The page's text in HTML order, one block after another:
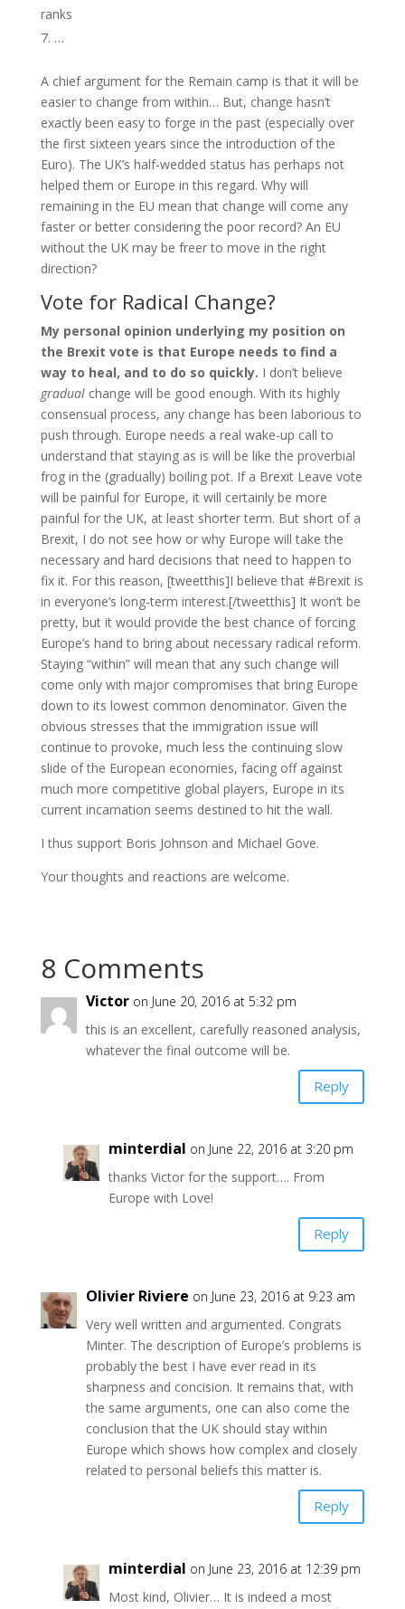
ranks
…
A chief argument for the Remain camp is that it will be
easier to change from within… But, change hasn’t
exactly been easy to forge in the past (especially over
the first sixteen years since the introduction of the
Euro). The UK’s half-wedded status has perhaps not
helped them or Europe in this regard. Why will
remaining in the EU mean that change will come any
faster or better considering the poor record? An EU
without the UK may be freer to move in the right
direction?
Vote for Radical Change?
My personal opinion underlying my position on
the Brexit vote is that Europe needs to find a
way to heal, and to do so quickly. I don’t believe
gradualchange will be good enough. With its highly
consensual process, any change has been laborious to
push through. Europe needs a real wake-up call to
understand that staying as is will be like the proverbial
frog in the (gradually) boiling pot. If a Brexit Leave vote
will be painful for Europe, it will certainly be more
painful for the UK, at least shorter term. But short of a
Brexit, I do not see how or why Europe will take the
necessary and hard decisions that need to happen to
fix it. For this reason, [tweetthis]I believe that #Brexit is
in everyone’s long-term interest.[/tweetthis] It won’t be
pretty, but it would provide the best chance of forcing
Europe’s hand to bring about necessary radical reform.
Staying “within” will mean that any such change will
come only with major compromises that bring Europe
down to its lowest common denominator. Given the
obvious stresses that the immigration issue will
continue to provoke, much less the continuing slow
slide of the European economies, facing off against
much more competitive global players, Europe in its
current incarnation seems destined to hit the wall.
I thus support Boris Johnson and Michael Gove.
Your thoughts and reactions are welcome.
8 Comments
Victor on June 20, 2016 at 5:32 pm
this is an excellent, carefully reasoned analysis,
whatever the final outcome will be.
Reply
minterdial on June 22, 2016 at 3:20 pm
thanks Victor for the support…. From
Europe with Love!
Reply
Olivier Riviere on June 23, 2016 at 9:23 am
Very well written and argumented. Congrats
Minter. The description of Europe’s problems is
probably the best I have ever read in its
sharpness and concision. It remains that, with
the same arguments, one can also come the
conclusion that the UK should stay within
Europe which shows how complex and closely
related to personal beliefs this matter is.
Reply
minterdial on June 23, 2016 at 12:39 pm
Most kind, Olivier… It is indeed a most